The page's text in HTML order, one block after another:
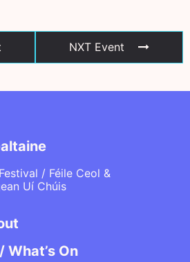
NXT Event
/ Féile Ceol &
Uí Chúis
What’s On